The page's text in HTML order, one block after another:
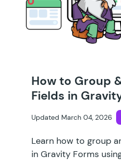
How to Group
Fields in
Updated March 04, 2026
Learn how to group
in Gravity Forms